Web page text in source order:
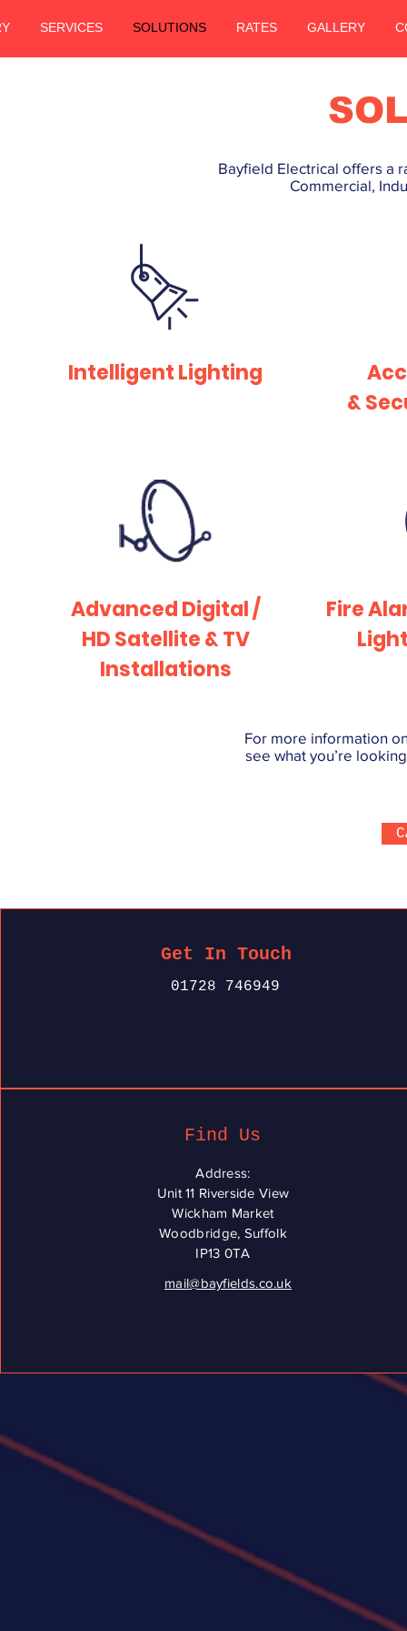
SERVICES SOLUTIONS RATES GALLERY
Bayfield Electrical offers a
Commercial,
Intelligent Lighting
Advanced Digital /
HD Satellite & TV
Installations
&
Fire
For more information
see what you’re
Get In Touch
01728 746949
Find Us
Address:
Unit 11 Riverside View
Wickham Market
Woodbridge, Suffolk
IP13 0TA
mail@bayfields.co.uk